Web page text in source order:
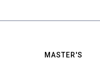
MASTER'S